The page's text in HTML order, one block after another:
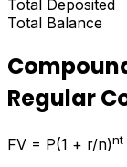
Total Deposited
Total Balance
Regular
FV = P(1 + r/n)nt